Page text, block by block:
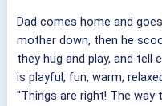
Dad comes home and
mother down, then he
they hug and play, and tell
is playful, fun, warm,
"Things are right! The way